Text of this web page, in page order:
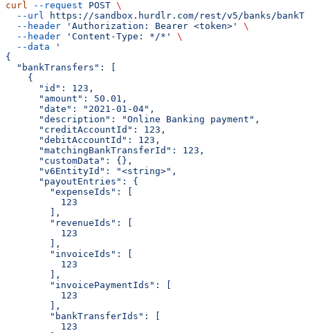
curl --request POST \
  --url
https://sandbox.hurdlr.com/rest/v5/banks/
  --header
'Authorization: Bearer <token>'
\
  --header
'Content-Type: */*'
\
  --data
'
{
  "bankTransfers": [
    {
      "id": 123,
      "amount": 50.01,
      "date": "2021-01-04",
      "description": "Online Banking payment",
      "creditAccountId": 123,
      "debitAccountId": 123,
      "matchingBankTransferId": 123,
      "customData": {},
      "v6EntityId": "<string>",
      "payoutEntries": {
        "expenseIds": [
          123
        ],
        "revenueIds": [
          123
        ],
        "invoiceIds": [
          123
        ],
        "invoicePaymentIds": [
          123
        ],
        "bankTransferIds": [
          123